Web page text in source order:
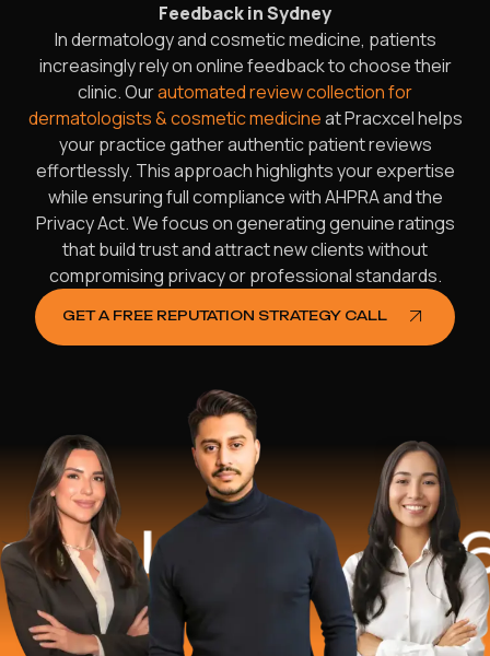
Feedback in Sydney
In dermatology and cosmetic medicine, patients
increasingly rely on online feedback to choose their
clinic. Ourautomated review collection for
dermatologists & cosmetic medicineat Pracxcel helps
your practice gather authentic patient reviews
effortlessly. This approach highlights your expertise
while ensuring full compliance with AHPRA and the
Privacy Act. We focus on generating genuine ratings
that build trust and attract new clients without
compromising privacy or professional standards.
GET A FREE REPUTATION STRATEGY CALL
$16.2